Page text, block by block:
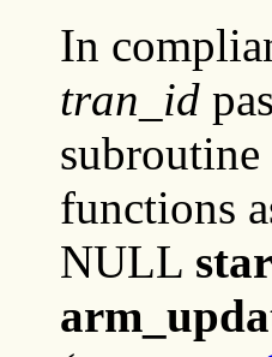
In
tran_id
functions
NULL